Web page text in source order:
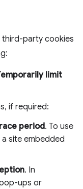
third-party cookies
limit
if required:
period. To use
site embedded
. In
ups or